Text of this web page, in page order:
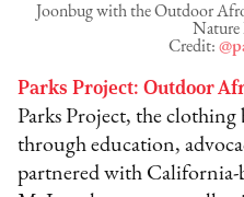
Joonbug with the Outdoor
Nature
Credit:
Parks Project: Outdoor
Parks Project, the
through education,
partnered with California-